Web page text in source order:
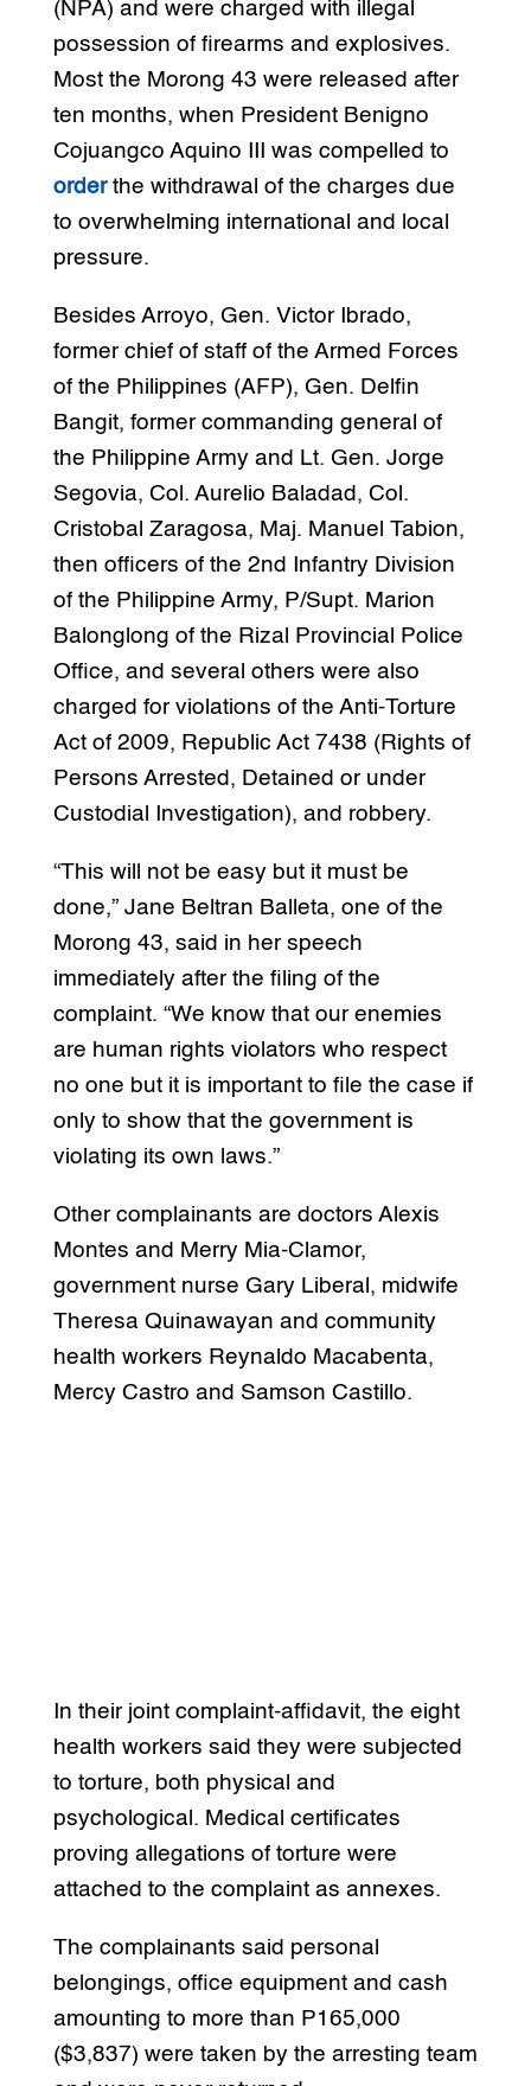
(NPA) and were charged with illegal
possession of firearms and explosives.
Most the Morong 43 were released after
ten months, when President Benigno
Cojuangco Aquino III was compelled to
orderthe withdrawal of the charges due
to overwhelming international and local
pressure.
Besides Arroyo, Gen. Victor Ibrado,
former chief of staff of the Armed Forces
of the Philippines (AFP), Gen. Delfin
Bangit, former commanding general of
the Philippine Army and Lt. Gen. Jorge
Segovia, Col. Aurelio Baladad, Col.
Cristobal Zaragosa, Maj. Manuel Tabion,
then officers of the 2nd Infantry Division
of the Philippine Army, P/Supt. Marion
Balonglong of the Rizal Provincial Police
Office, and several others were also
charged for violations of the Anti-Torture
Act of 2009, Republic Act 7438 (Rights of
Persons Arrested, Detained or under
Custodial Investigation), and robbery.
“This will not be easy but it must be
done,” Jane Beltran Balleta, one of the
Morong 43, said in her speech
immediately after the filing of the
complaint. “We know that our enemies
are human rights violators who respect
no one but it is important to file the case if
only to show that the government is
violating its own laws.”
Other complainants are doctors Alexis
Montes and Merry Mia-Clamor,
government nurse Gary Liberal, midwife
Theresa Quinawayan and community
health workers Reynaldo Macabenta,
Mercy Castro and Samson Castillo.
In their joint complaint-affidavit, the eight
health workers said they were subjected
to torture, both physical and
psychological. Medical certificates
proving allegations of torture were
attached to the complaint as annexes.
The complainants said personal
belongings, office equipment and cash
amounting to more than P165,000
($3,837) were taken by the arresting team